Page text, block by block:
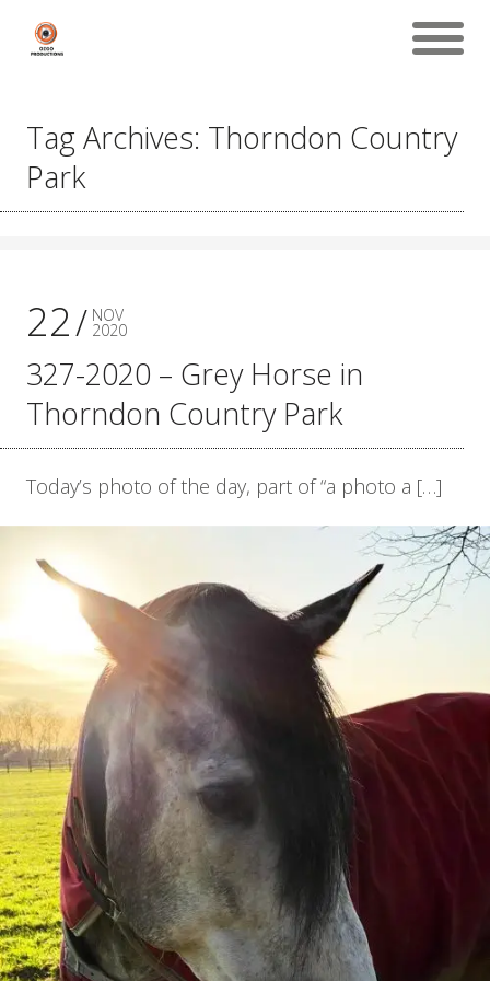
Tag Archives: Thorndon Country
Park
22 NOV
2020
327-2020 – Grey Horse in
Thorndon Country Park
Today’s photo of the day, part of “a photo a […]